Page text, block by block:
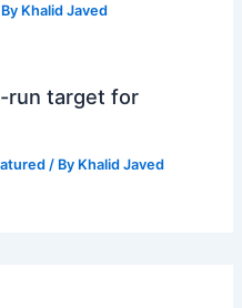
Khalid Javed
run target for
/ By Khalid Javed